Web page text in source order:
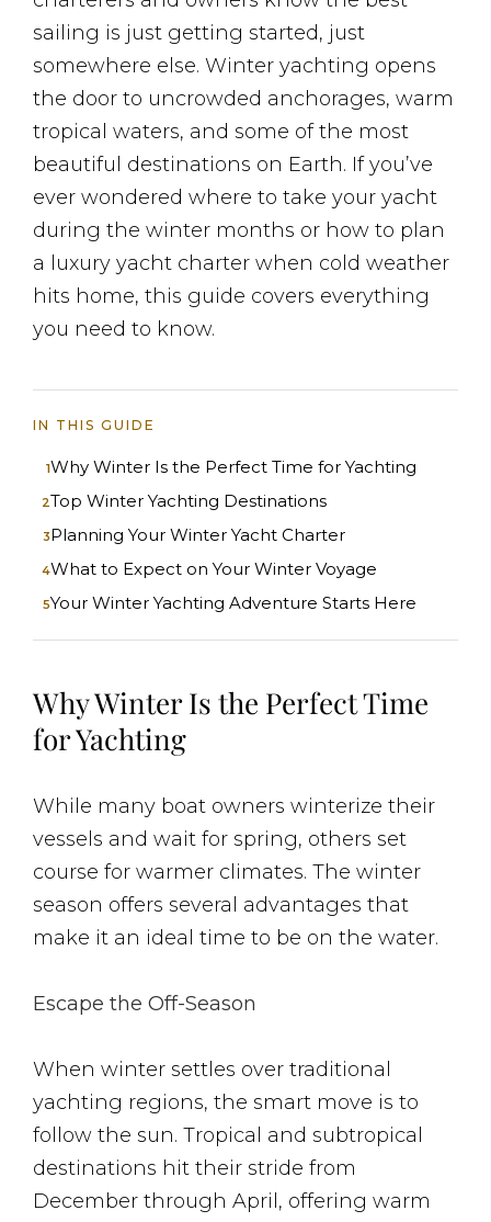
sailing is just getting started, just
somewhere else. Winter yachting opens
the door to uncrowded anchorages, warm
tropical waters, and some of the most
beautiful destinations on Earth. If you’ve
ever wondered where to take your yacht
during the winter months or how to plan
a luxury yacht charter when cold weather
hits home, this guide covers everything
you need to know.
IN THIS GUIDE
Why Winter Is the Perfect Time for Yachting
Top Winter Yachting Destinations
Planning Your Winter Yacht Charter
What to Expect on Your Winter Voyage
Your Winter Yachting Adventure Starts Here
Why Winter Is the Perfect Time
for Yachting
While many boat owners winterize their
vessels and wait for spring, others set
course for warmer climates. The winter
season offers several advantages that
make it an ideal time to be on the water.
Escape the Off-Season
When winter settles over traditional
yachting regions, the smart move is to
follow the sun. Tropical and subtropical
destinations hit their stride from
December through April, offering warm